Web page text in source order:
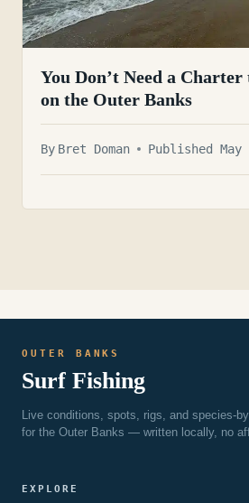
You Don’t Need a
on the Outer Banks
By Bret Doman Published May
OUTER BANKS
Surf Fishing
Live conditions, spots, rigs, and species-
for the Outer Banks — written locally, no
EXPLORE